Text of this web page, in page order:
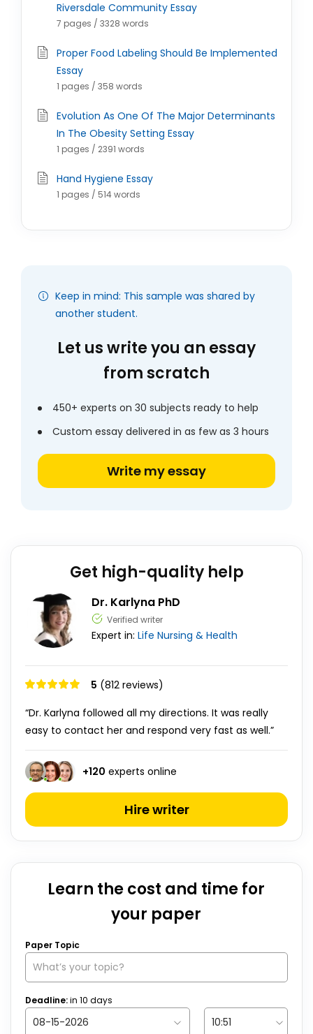
Riversdale Community Essay
7 pages / 3328 words
Proper Food Labeling Should Be Implemented
Essay
1 pages / 358 words
Evolution As One Of The Major Determinants
In The Obesity Setting Essay
1 pages / 2391 words
Hand Hygiene Essay
1 pages / 514 words
Keep in mind: This sample was shared by
another student.
Let us write you an essay
from scratch
450+ experts on 30 subjects ready to help
Custom essay delivered in as few as 3 hours
Write my essay
Get high-quality help
Dr. Karlyna PhD
Verified writer
Expert in: Life Nursing & Health
5 (812 reviews)
“Dr. Karlyna followed all my directions. It was really
easy to contact her and respond very fast as well.”
+120 experts online
Hire writer
Learn the cost and time for
your paper
Paper Topic
Deadline:in 10 days